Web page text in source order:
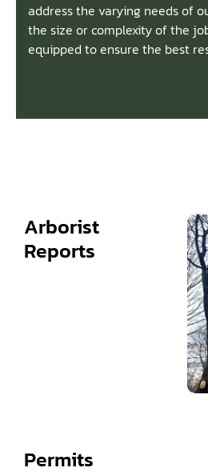
address the varying needs of
the size or complexity of the
equipped to ensure the best
Arborist
Reports
Permits